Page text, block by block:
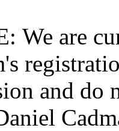
We are
and do